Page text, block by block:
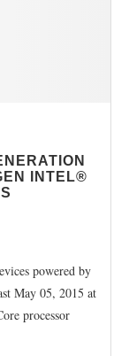
INTEL®
powered by
May 05, 2015 at
processor